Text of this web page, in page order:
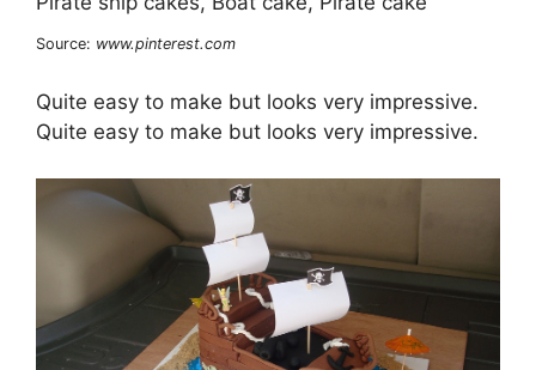
Source: www.pinterest.com
Quite easy to make but looks very impressive.
Quite easy to make but looks very impressive.